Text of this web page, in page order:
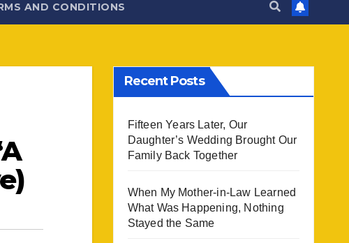
AND CONDITIONS
Recent Posts
Fifteen Years Later, Our
Daughter’s Wedding Brought Our
Family Back Together
When My Mother-in-Law Learned
What Was Happening, Nothing
Stayed the Same